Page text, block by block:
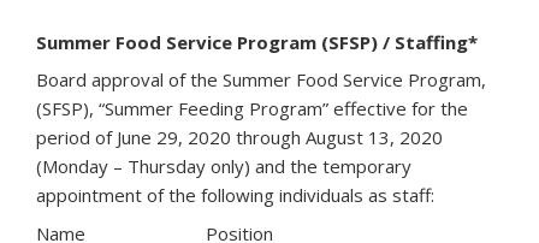
Summer Food Service Program (SFSP) / Staffing*
Board approval of the Summer Food Service Program,
(SFSP), “Summer Feeding Program” effective for the
period of June 29, 2020 through August 13, 2020
(Monday – Thursday only) and the temporary
appointment of the following individuals as staff:
Name Position